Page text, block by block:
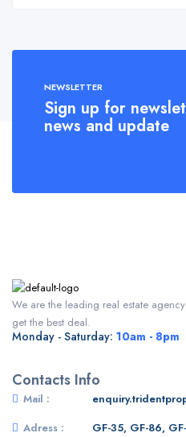
NEWSLETTER
Sign up for
news and update
We are the leading real estate
get the best deal.
Monday - Saturday: 10am - 8pm
Contacts Info
Mail :
Adress :
GF-35, GF-86,